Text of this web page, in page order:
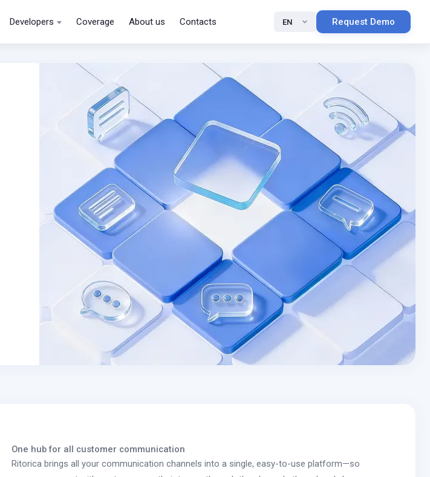
Developers Coverage About us Contacts EN Request Demo
One hub for all customer communication
Ritorica brings all your communication channels into a single, easy-to-use platform—so